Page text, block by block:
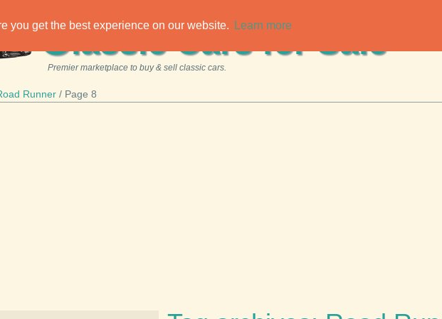
you get the best experience on our website. Learn more
Classic Cars for Sale
Premier marketplace to buy & sell classic cars.
Runner Page 8